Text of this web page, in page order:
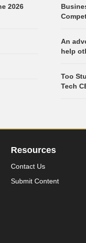
2026
An
help
Too
Tech
Resources
Contact Us
Submit Content